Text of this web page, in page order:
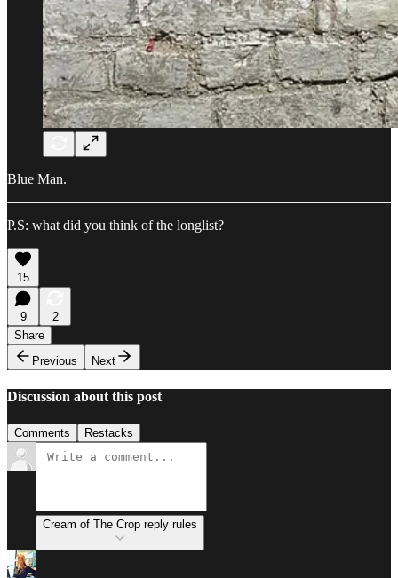
Blue Man.
P.S: what did you think of the longlist?
15
9
2
Share
Previous
Next
Discussion about this post
Comments Restacks
Cream of The Crop reply rules